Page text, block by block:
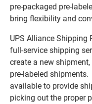
pre-packaged pre-
bring flexibility and
UPS Alliance Shipping
full-service shipping
create a new
pre-labeled
available to provide
picking out the proper